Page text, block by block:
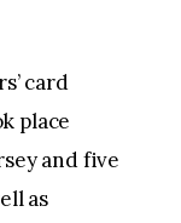
card
place
and five
as